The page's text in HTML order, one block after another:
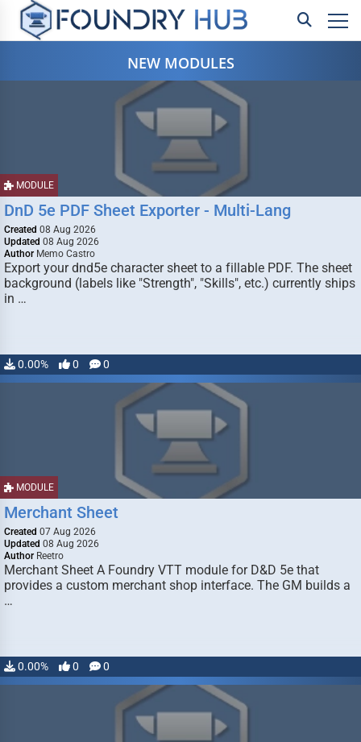
NEW MODULES
MODULE
DnD 5e PDF Sheet Exporter - Multi-Lang
Created 08 Aug 2026
Updated 08 Aug 2026
Author Memo Castro
Export your dnd5e character sheet to a fillable PDF. The sheet
background (labels like "Strength", "Skills", etc.) currently ships
in …
0.00% 0 0
MODULE
Merchant Sheet
Created 07 Aug 2026
Updated 08 Aug 2026
Author Reetro
Merchant Sheet A Foundry VTT module for D&D 5e that
provides a custom merchant shop interface. The GM builds a
…
0.00% 0 0